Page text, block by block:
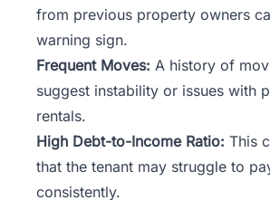
from previous property owners
warning sign.
Frequent Moves: A history of
suggest instability or issues with
rentals.
High Debt-to-Income Ratio: This
that the tenant may struggle to
consistently.